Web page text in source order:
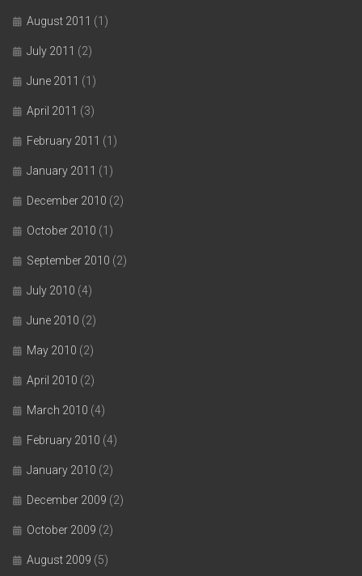
August 2011 (1)
July 2011 (2)
June 2011 (1)
April 2011 (3)
February 2011 (1)
January 2011 (1)
December 2010 (2)
October 2010 (1)
September 2010 (2)
July 2010 (4)
June 2010 (2)
May 2010 (2)
April 2010 (2)
March 2010 (4)
February 2010 (4)
January 2010 (2)
December 2009 (2)
October 2009 (2)
August 2009 (5)